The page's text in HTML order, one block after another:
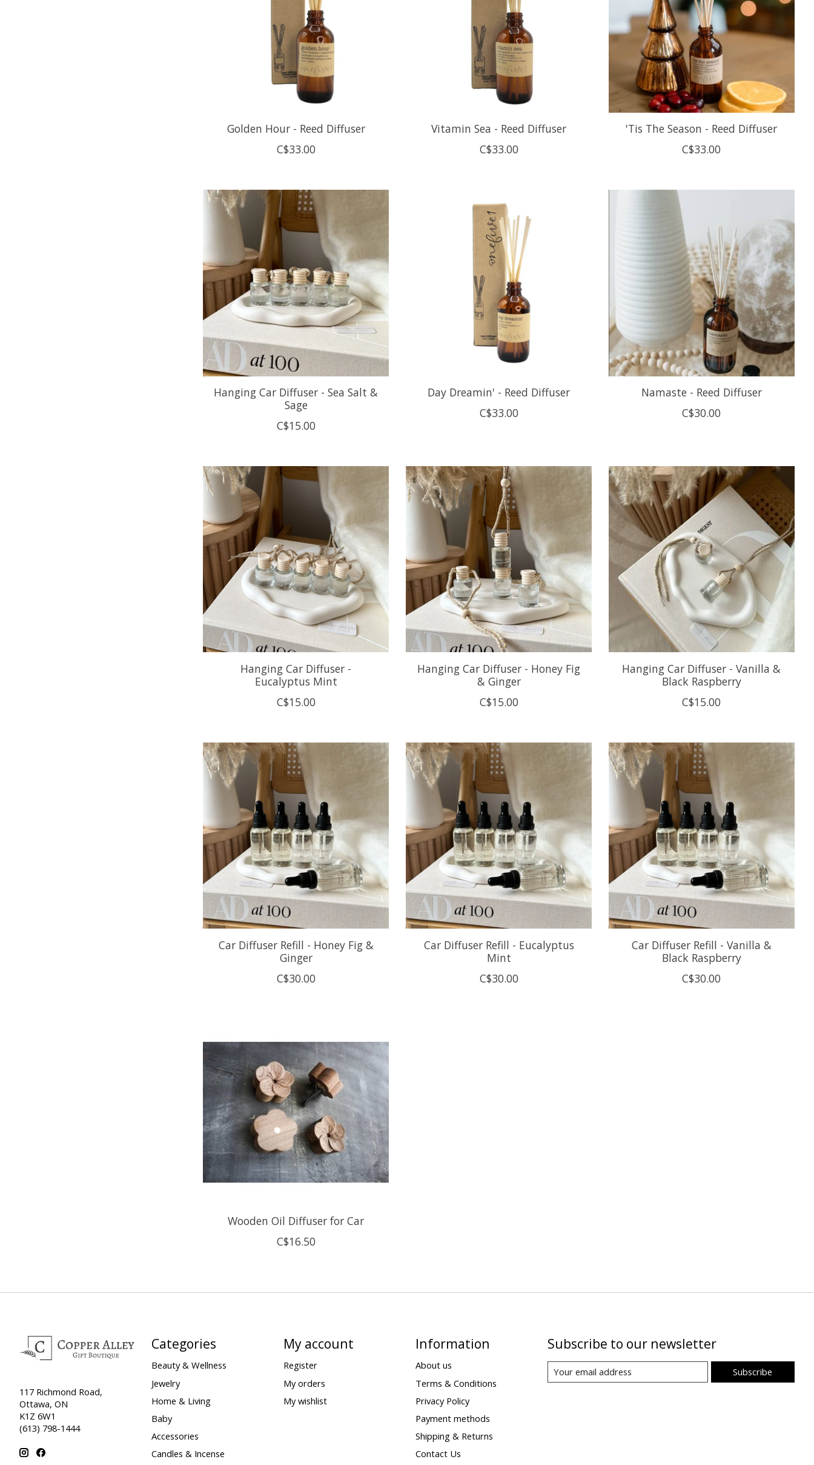
Golden Hour - Reed Diffuser
C$33.00
Vitamin Sea - Reed Diffuser
C$33.00
'Tis The Season - Reed Diffuser
C$33.00
Hanging Car Diffuser - Sea Salt &
Sage
C$15.00
Day Dreamin' - Reed Diffuser
C$33.00
Namaste - Reed Diffuser
C$30.00
Hanging Car Diffuser -
Eucalyptus Mint
C$15.00
Hanging Car Diffuser - Honey Fig
& Ginger
C$15.00
Hanging Car Diffuser - Vanilla &
Black Raspberry
C$15.00
Car Diffuser Refill - Honey Fig &
Ginger
C$30.00
Car Diffuser Refill - Eucalyptus
Mint
C$30.00
Car Diffuser Refill - Vanilla &
Black Raspberry
C$30.00
Wooden Oil Diffuser for Car
C$16.50
117 Richmond Road,
Ottawa, ON
K1Z 6W1
(613) 798-1444
Categories
Beauty & Wellness
Jewelry
Home & Living
Baby
Accessories
Candles & Incense
My account
Register
My orders
My wishlist
Information
About us
Terms & Conditions
Privacy Policy
Payment methods
Shipping & Returns
Contact Us
Subscribe to our newsletter
Subscribe